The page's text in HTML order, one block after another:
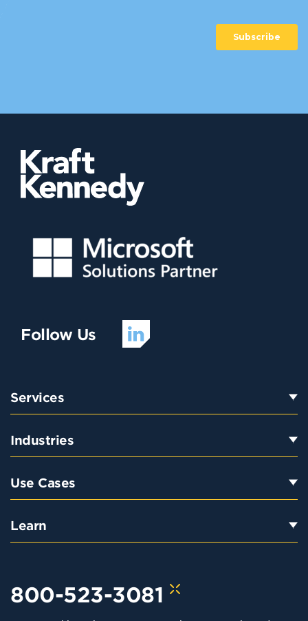
Follow Us
Services
Industries
Use Cases
Learn
800-523-3081